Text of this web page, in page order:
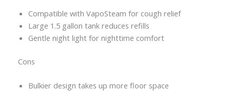
Compatible with VapoSteam for cough relief
Large 1.5 gallon tank reduces refills
Gentle night light for nighttime comfort
Cons
Bulkier design takes up more floor space